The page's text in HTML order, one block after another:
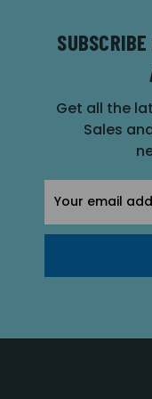
Get all the
Sales
Address